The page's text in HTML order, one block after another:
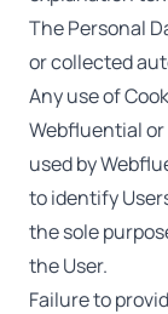
The Personal
or collected
Any use of
Webfluential
used by
to identify
the sole
the User.
Failure to